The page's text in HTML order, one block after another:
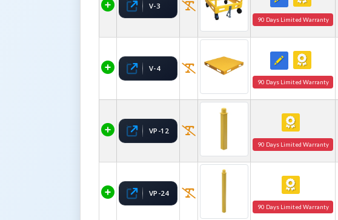
V-3
90 Days Limited Warranty
V-4
90 Days Limited Warranty
VP-12
90 Days Limited Warranty
VP-24
90 Days Limited Warranty